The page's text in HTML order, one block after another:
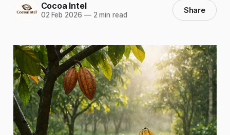
Cocoa Intel
02 Feb 2026 —2 min read Share